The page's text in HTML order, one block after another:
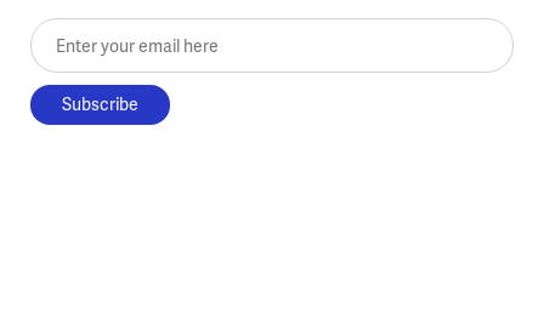
Enter your email here